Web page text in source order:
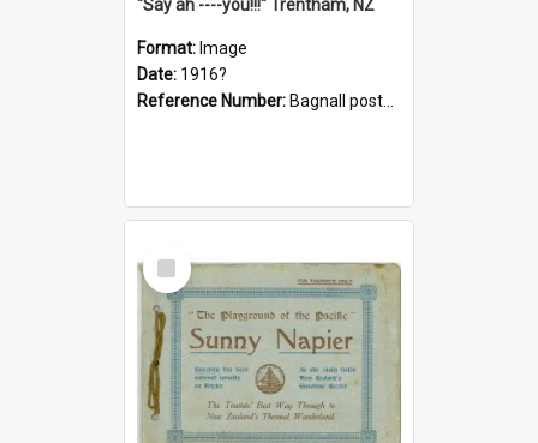
"Say ah ----you!!!" Trentham, NZ
Format: Image
Date: 1916?
Reference Number: Bagnall postcard collection
Select
Item